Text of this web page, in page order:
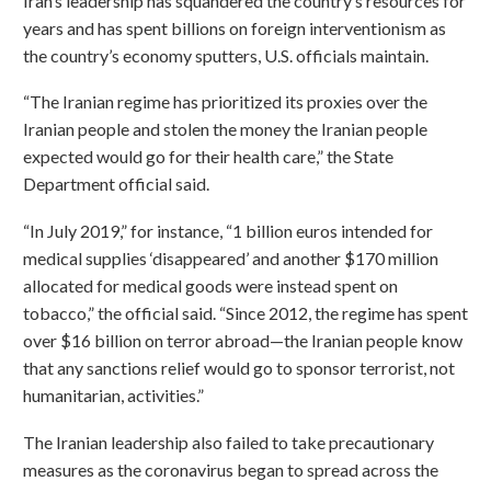
years and has spent billions on foreign interventionism as
the country’s economy sputters, U.S. officials maintain.
“The Iranian regime has prioritized its proxies over the
Iranian people and stolen the money the Iranian people
expected would go for their health care,” the State
Department official said.
“In July 2019,” for instance, “1 billion euros intended for
medical supplies ‘disappeared’ and another $170 million
allocated for medical goods were instead spent on
tobacco,” the official said. “Since 2012, the regime has spent
over $16 billion on terror abroad—the Iranian people know
that any sanctions relief would go to sponsor terrorist, not
humanitarian, activities.”
The Iranian leadership also failed to take precautionary
measures as the coronavirus began to spread across the